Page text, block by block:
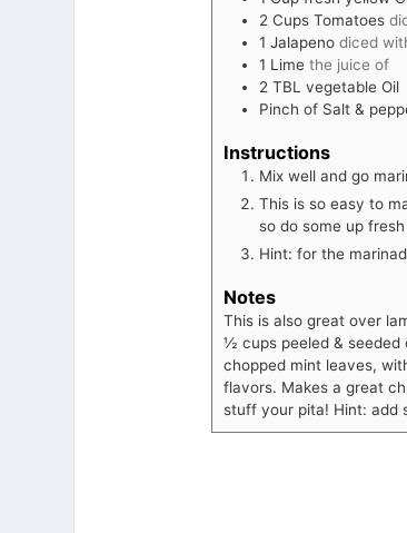
2 Cups Tomatoes
1 Jalapeno diced
1 Lime the juice of
2 TBL vegetable Oil
Pinch of Salt &
Instructions
Mix well and go
This is so easy to
so do some up
Hint: for the
Notes
This is also great over
½ cups peeled &
chopped mint leaves,
flavors. Makes a great
stuff your pita! Hint: add